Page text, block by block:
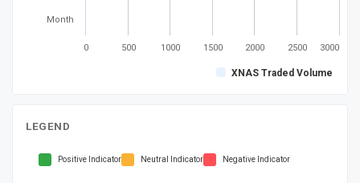
XNAS Traded Volume
Month
0 500 1000 1500 2000 2500 3000
LEGEND
Positive Indicator Neutral Indicator Negative Indicator